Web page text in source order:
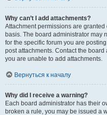
Why can’t I add attachments?
Attachment permissions are
basis. The board administrator may
for the specific forum you are
post attachments. Contact the
you are unable to add attachments.
Вернуться к началу
Why did I receive a warning?
Each board administrator has their
broken a rule, you may be issued a